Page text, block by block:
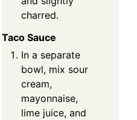
charred.
Taco Sauce
In a separate
bowl, mix sour
cream,
mayonnaise,
lime juice, and